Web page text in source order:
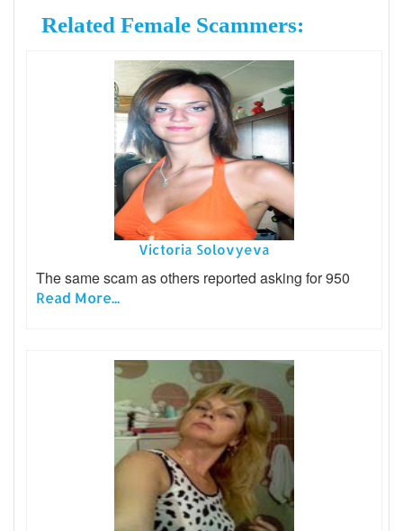
Related Female Scammers:
Victoria Solovyeva
The same scam as others reported asking for 950
Read More...